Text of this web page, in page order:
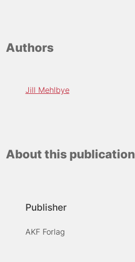
Authors
Jill Mehlbye
About this publication
Publisher
AKF Forlag